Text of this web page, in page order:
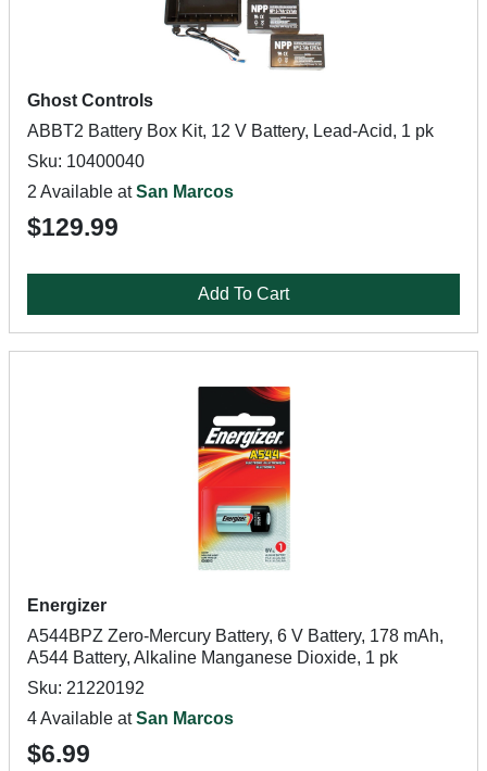
Ghost Controls
ABBT2 Battery Box Kit, 12 V Battery, Lead-Acid, 1 pk
Sku: 10400040
2 Available atSan Marcos
$129.99
Add To Cart
Energizer
A544BPZ Zero-Mercury Battery, 6 V Battery, 178 mAh,
A544 Battery, Alkaline Manganese Dioxide, 1 pk
Sku: 21220192
4 Available atSan Marcos
$6.99